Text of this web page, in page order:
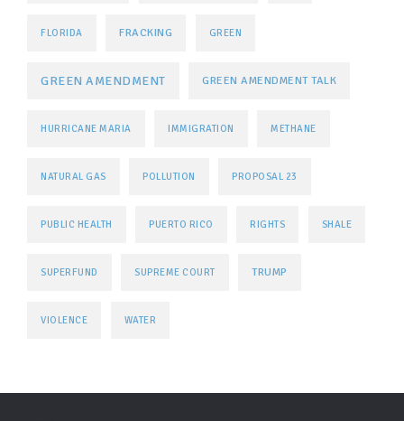
FLORIDA FRACKING GREEN
GREEN AMENDMENT GREEN AMENDMENT TALK
HURRICANE MARIA IMMIGRATION METHANE
NATURAL GAS POLLUTION PROPOSAL 23
PUBLIC HEALTH PUERTO RICO RIGHTS SHALE
SUPERFUND SUPREME COURT TRUMP
VIOLENCE WATER